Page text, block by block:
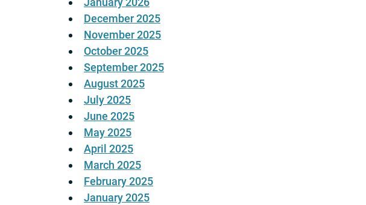
December 2025
November 2025
October 2025
September 2025
August 2025
July 2025
June 2025
May 2025
April 2025
March 2025
February 2025
January 2025